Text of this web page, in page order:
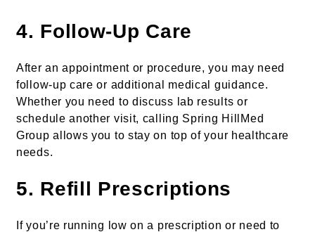
4. Follow-Up Care
After an appointment or procedure, you may need
follow-up care or additional medical guidance.
Whether you need to discuss lab results or
schedule another visit, calling Spring HillMed
Group allows you to stay on top of your healthcare
needs.
5. Refill Prescriptions
If you’re running low on a prescription or need to